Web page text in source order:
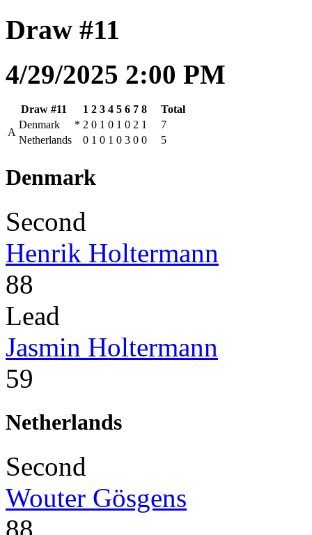
Draw #11
4/29/2025 2:00 PM
Draw #11 1 2 3 4 5 6 7 8
Total
A
Denmark * 2 0 1 0 1 0 2 1
7
Netherlands
0 1 0 1 0 3 0 0 5
Denmark
Second
Henrik Holtermann
88
Lead
Jasmin Holtermann
59
Netherlands
Second
Wouter Gösgens